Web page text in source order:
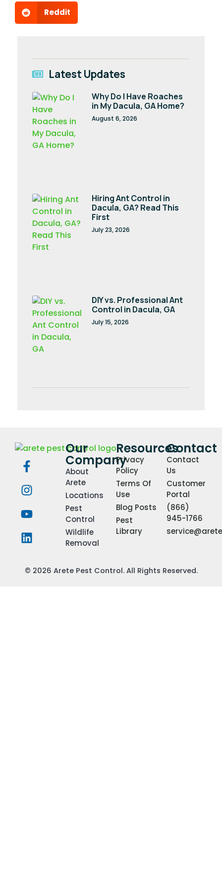
Latest Updates
Why Do I Have Roaches
in My Dacula, GA Home?
August 6, 2026
Hiring Ant Control in
Dacula, GA? Read This
First
July 23, 2026
DIY vs. Professional Ant
Control in Dacula, GA
July 15, 2026
Reddit
Our
Company
About
Arete
Locations
Pest
Control
Wildlife
Removal
Resources
Privacy
Policy
Terms Of
Use
Blog Posts
Pest
Library
Contact
Contact
Us
Customer
Portal
(866)
945-1766
© 2026 Arete Pest Control. All Rights Reserved.